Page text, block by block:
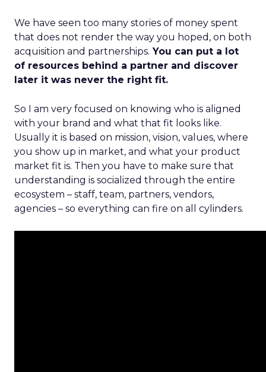
We have seen too many stories of money spent
that does not render the way you hoped, on both
acquisition and partnerships. You can put a lot
of resources behind a partner and discover
later it was never the right fit.
So I am very focused on knowing who is aligned
with your brand and what that fit looks like.
Usually it is based on mission, vision, values, where
you show up in market, and what your product
market fit is. Then you have to make sure that
understanding is socialized through the entire
ecosystem – staff, team, partners, vendors,
agencies – so everything can fire on all cylinders.